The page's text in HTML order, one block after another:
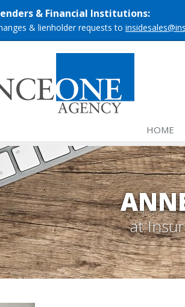
& Financial Institutions:
& lienholder requests to
HOME
at